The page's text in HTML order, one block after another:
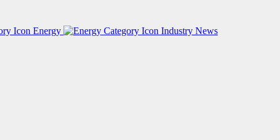
Energy
Industry News